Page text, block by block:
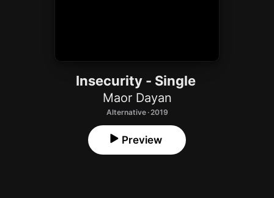
Insecurity - Single
Maor Dayan
Alternative · 2019
Preview